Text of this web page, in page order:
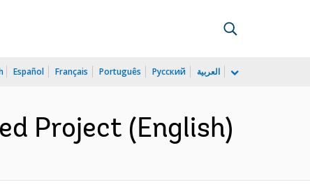
Español Français Português Русский العربية
Project (English)